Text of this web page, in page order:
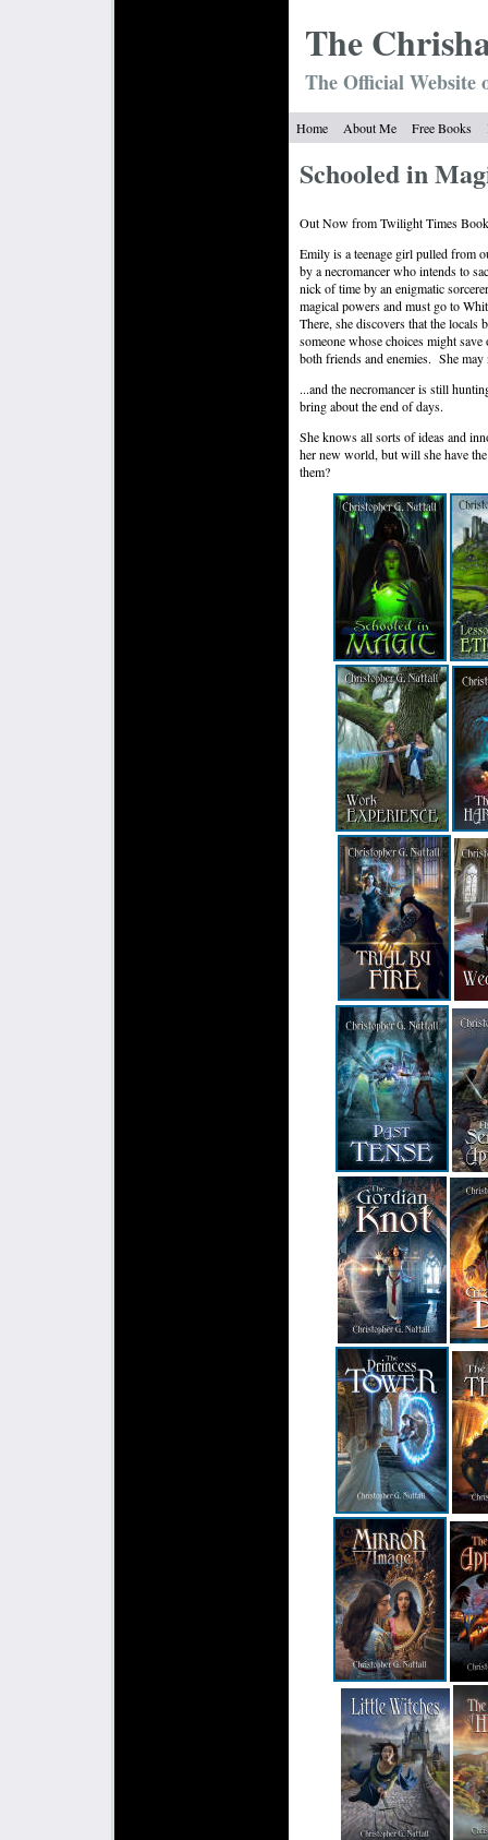
The Chrish
The Official
Home About Me Free Books
Schooled in
Out Now from Twilight Times
Emily is a teenage girl pulled from
by a necromancer who intends to
nick of time by an enigmatic
magical powers and must go to
There, she discovers that the locals
someone whose choices might
both friends and enemies. She
...and the necromancer is still
bring about the end of days.
She knows all sorts of ideas and
her new world, but will she have
them?